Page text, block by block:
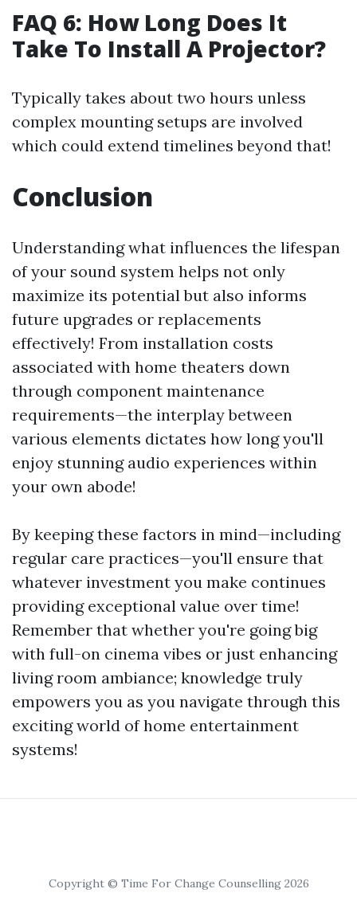
FAQ 6: How Long Does It
Take To Install A Projector?
Typically takes about two hours unless
complex mounting setups are involved
which could extend timelines beyond that!
Conclusion
Understanding what influences the lifespan
of your sound system helps not only
maximize its potential but also informs
future upgrades or replacements
effectively! From installation costs
associated with home theaters down
through component maintenance
requirements—the interplay between
various elements dictates how long you'll
enjoy stunning audio experiences within
your own abode!
By keeping these factors in mind—including
regular care practices—you'll ensure that
whatever investment you make continues
providing exceptional value over time!
Remember that whether you're going big
with full-on cinema vibes or just enhancing
living room ambiance; knowledge truly
empowers you as you navigate through this
exciting world of home entertainment
systems!
Copyright © Time For Change Counselling 2026